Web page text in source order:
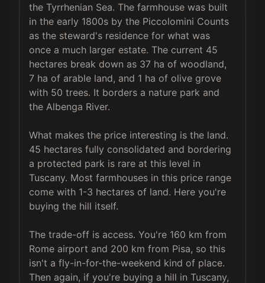
the Tyrrhenian Sea. The farmhouse was built
in the early 1800s by the Piccolomini Counts
as the steward's residence for what was
once a much larger estate. The current 45
hectares break down as 37 ha of woodland,
7 ha of arable land, and 1 ha of olive grove
with 50 trees. It borders a nature park and
the Albenga River.
What makes the price interesting is the land.
45 hectares fully consolidated and bordering
a protected park is rare at this level in
Tuscany. Most farmhouses in this price range
come with 1-3 hectares of land. Here you're
buying the hill itself.
The trade-off is access. You're 160 km from
Rome airport and 200 km from Pisa, so this
isn't a fly-in-for-the-weekend kind of place.
Then again, if you're buying a hill in Tuscany,